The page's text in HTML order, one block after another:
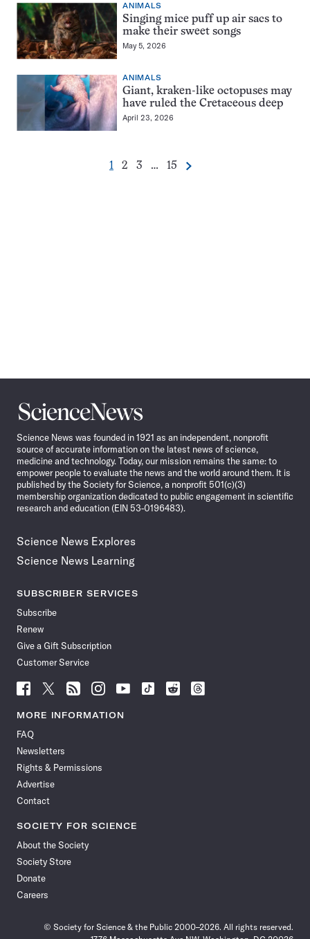
ANIMALS
Singing mice puff up air sacs to
make their sweet songs
May 5, 2026
ANIMALS
Giant, kraken-like octopuses may
have ruled the Cretaceous deep
April 23, 2026
Pagination
Go
1
Go
2
Go
3 …
Go
15 Next
Science
News
Science News was founded in 1921 as an independent, nonprofit
source of accurate information on the latest news of science,
medicine and technology. Today, our mission remains the same: to
empower people to evaluate the news and the world around them. It is
published by the Society for Science, a nonprofit 501(c)(3)
membership organization dedicated to public engagement in scientific
research and education (EIN 53-0196483).
Science News Explores
Science News Learning
SUBSCRIBER SERVICES
Subscribe
Renew
Give a Gift Subscription
Customer Service
Follow
News
Facebook
Follow
News
Follow
News
Follow
News
Follow
News
Follow
Follow
Follow
MORE INFORMATION
FAQ
Newsletters
Rights & Permissions
Advertise
Contact
SOCIETY FOR SCIENCE
About the Society
Society Store
Donate
Careers
© Society for Science & the Public 2000–2026. All rights reserved.